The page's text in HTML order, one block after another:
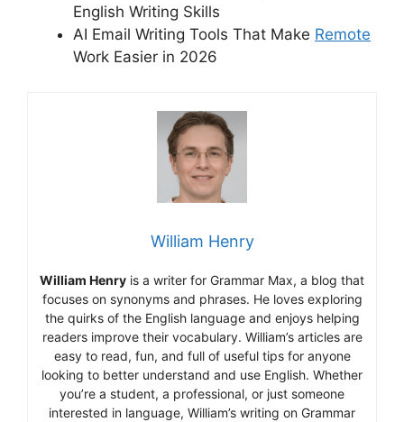
English Writing Skills
AI Email Writing Tools That Make Remote
Work Easier in 2026
William Henry
William Henry is a writer for Grammar Max, a blog that
focuses on synonyms and phrases. He loves exploring
the quirks of the English language and enjoys helping
readers improve their vocabulary. William’s articles are
easy to read, fun, and full of useful tips for anyone
looking to better understand and use English. Whether
you’re a student, a professional, or just someone
interested in language, William’s writing on Grammar